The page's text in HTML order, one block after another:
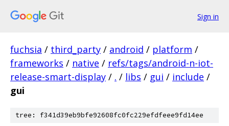
Sign in
fuchsia / third_party / android / platform /
frameworks / native / refs/tags/android-n-iot-
release-smart-display / . / libs / gui / include /
gui
tree: f341d39eb9bfe92608fc0fc229efdfeee9fd14ee